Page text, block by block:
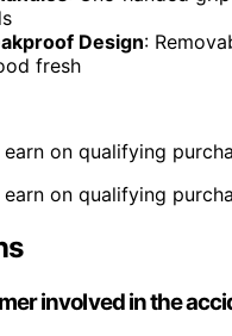
Design:
fresh
on qualifying
on qualifying
involved in the